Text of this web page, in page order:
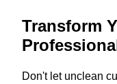
Transform
Don't let unclean